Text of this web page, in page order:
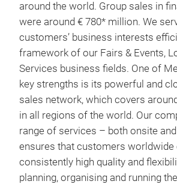
around the world. Group sales in
were around € 780* million. We
customers’ business interests
framework of our Fairs & Events,
Services business fields. One of
key strengths is its powerful and
sales network, which covers
in all regions of the world. Our
range of services – both onsite
ensures that customers worldwide
consistently high quality and
planning, organising and running